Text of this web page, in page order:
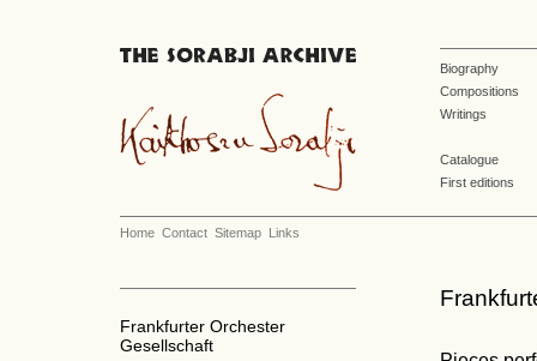
Biography
Compositions
Writings
Catalogue
First editions
Home Contact Sitemap Links
Frankfurter Orchester
Gesellschaft